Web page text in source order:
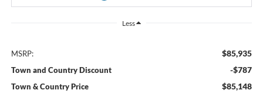
Less
MSRP: $85,935
Town and Country Discount -$787
Town & Country Price $85,148